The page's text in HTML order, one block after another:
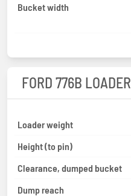
Bucket width
FORD 776B LOADER
Loader weight
Height (to pin)
Clearance, dumped bucket
Dump reach